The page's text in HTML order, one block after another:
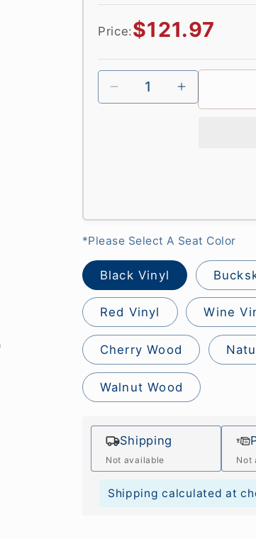
Price:Regular
$121.97
*Please Select A Seat Color
Black Vinyl
Red Vinyl Wine
Cherry Wood
Walnut Wood
Shipping
Not available Not
Shipping calculated at